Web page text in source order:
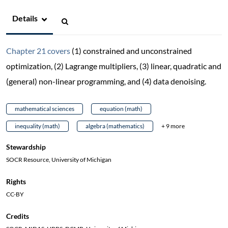
Details
Chapter 21 covers (1) constrained and unconstrained
optimization, (2) Lagrange multipliers, (3) linear, quadratic and
(general) non-linear programming, and (4) data denoising.
mathematical sciences equation (math)
inequality (math) algebra (mathematics) + 9 more
Stewardship
SOCR Resource, University of Michigan
Rights
CC-BY
Credits